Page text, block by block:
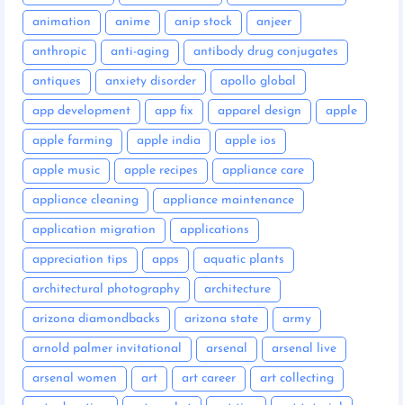
animation anime anip stock anjeer
anthropic anti-aging antibody drug conjugates
antiques anxiety disorder apollo global
app development app fix apparel design apple
apple farming apple india apple ios
apple music apple recipes appliance care
appliance cleaning appliance maintenance
application migration applications
appreciation tips apps aquatic plants
architectural photography architecture
arizona diamondbacks arizona state army
arnold palmer invitational arsenal arsenal live
arsenal women art art career art collecting